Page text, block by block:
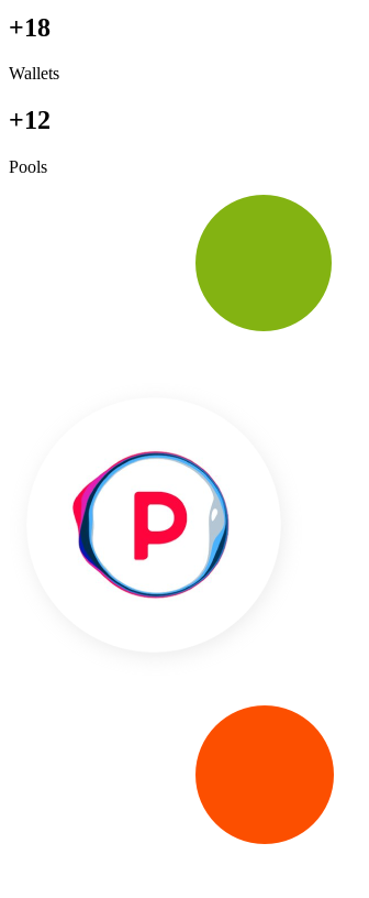
+18
Wallets
+12
Pools